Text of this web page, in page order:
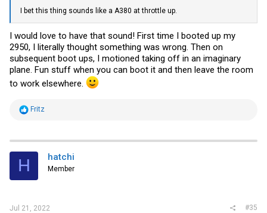
I bet this thing sounds like a A380 at throttle up.
I would love to have that sound! First time I booted up my
2950, I literally thought something was wrong. Then on
subsequent boot ups, I motioned taking off in an imaginary
plane. Fun stuff when you can boot it and then leave the room
to work elsewhere.
R
t
i
s
Fritz
H hatchi
Member
Jul 21, 2022 #35